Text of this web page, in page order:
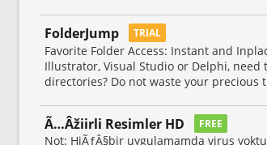
FolderJump TRIAL
Favorite Folder Access: Instant and
Illustrator, Visual Studio or Delphi,
directories? Do not waste your precious
Ã…Âžiirli Resimler HD FREE
Not: HiÃƒÂ§bir uygulamamda virus